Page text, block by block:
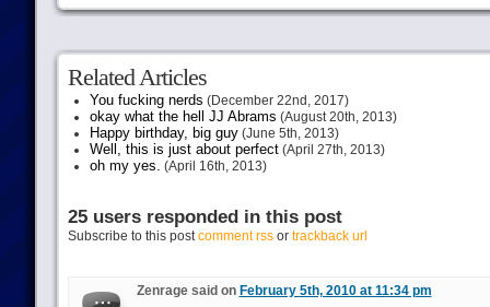
Related Articles
You fucking nerds (December 22nd, 2017)
okay what the hell JJ Abrams (August 20th, 2013)
Happy birthday, big guy(June 5th, 2013)
Well, this is just about perfect(April 27th, 2013)
oh my yes. (April 16th, 2013)
25 users responded in this post
Subscribe to this postcomment rssor trackback url
Zenrage said on February 5th, 2010 at 11:34 pm